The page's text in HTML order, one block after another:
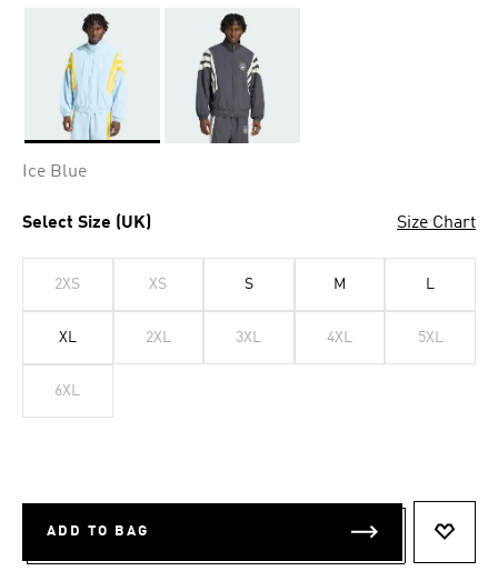
Ice Blue
Select Size (UK) Size Chart
2XS XS S M L
XL 2XL 3XL 4XL 5XL
6XL
ADD TO BAG